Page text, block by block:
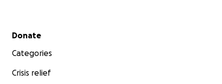
Secondary menu
Donate
Categories
Crisis relief